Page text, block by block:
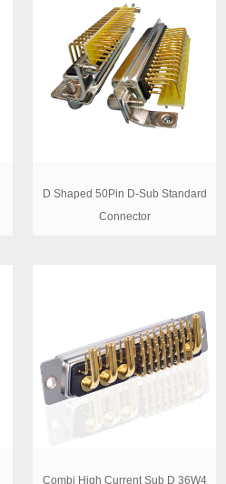
D Shaped 50Pin D-Sub Standard
Connector
Combi High Current Sub D 36W4